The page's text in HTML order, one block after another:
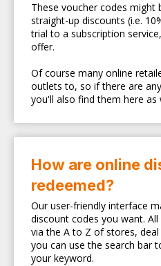
These voucher codes might
straight-up discounts (i.e.
trial to a subscription
offer.
Of course many online
outlets to, so if there are
you'll also find them here as
How are online
redeemed?
Our user-friendly interface
discount codes you want.
via the A to Z of stores,
you can use the search bar
your keyword.